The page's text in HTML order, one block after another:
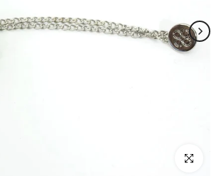
Click to